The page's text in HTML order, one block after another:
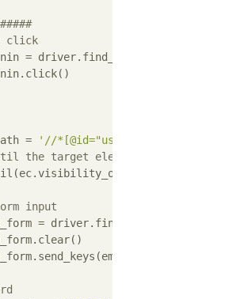
click
= driver.find_element_by_id(
=
'//*[@id="user_email"]'
the target element is visible
input
=